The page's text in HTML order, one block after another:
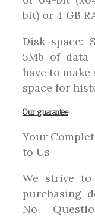
bit) or 4 GB
Disk space:
5Mb of
have to
space for
Our guarantee
Your
to Us
We strive
purchasing
No